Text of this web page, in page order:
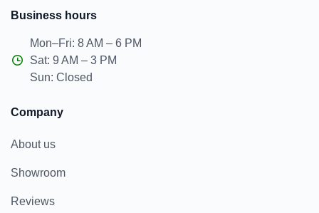
Business hours
Mon–Fri: 8 AM – 6 PM
Sat: 9 AM – 3 PM
Sun: Closed
Company
About us
Showroom
Reviews